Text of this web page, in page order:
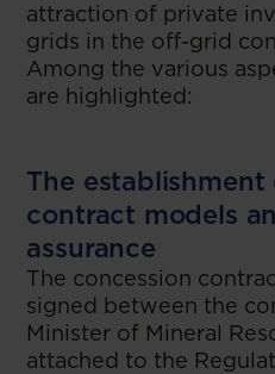
attraction of private
grids in the off-grid
Among the various
are highlighted:
The establishment
contract models
assurance
The concession
signed between the
Minister of Mineral
attached to the